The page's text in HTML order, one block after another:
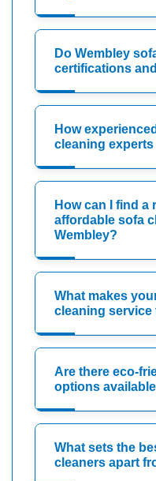
Do Wembley
certifications
How
cleaning experts
How can I find a
affordable sofa
Wembley?
What makes
cleaning
Are there eco-
options
What sets the
cleaners apart